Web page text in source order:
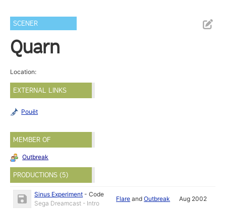
SCENER
Quarn
Location:
EXTERNAL LINKS
Pouët
MEMBER OF
Outbreak
PRODUCTIONS (5)
Sinus Experiment -Code
Sega Dreamcast - Intro
Flare andOutbreak Aug 2002